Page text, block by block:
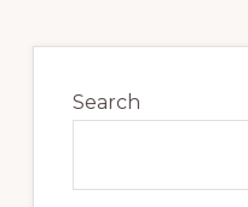
Sidebar
Search